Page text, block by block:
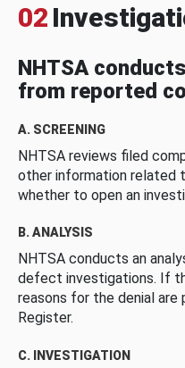
02
NHTSA
from reported
A. SCREENING
NHTSA reviews filed
other information
whether to open an
B. ANALYSIS
NHTSA conducts an
defect investigations. If
reasons for the denial are
Register.
C. INVESTIGATION